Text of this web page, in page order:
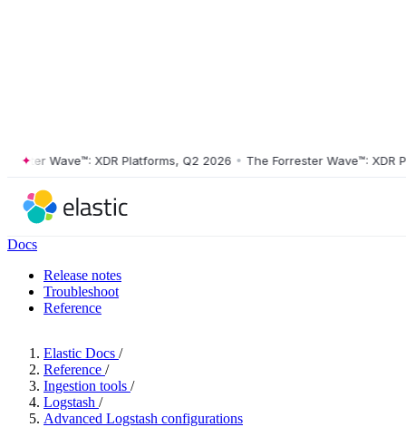
Wave™: XDR Platforms, Q2 2026 • The Forrester Wave™: XDR
Docs
Release notes
Troubleshoot
Reference
Elastic Docs /
Reference /
Ingestion tools /
Logstash /
Advanced Logstash configurations